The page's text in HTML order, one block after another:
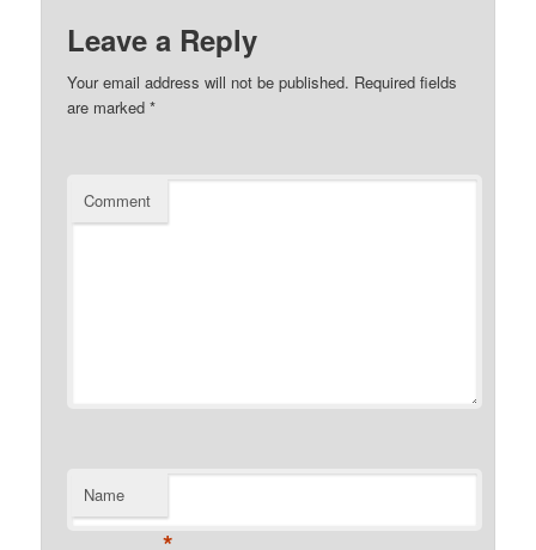
Leave a Reply
Your email address will not be published. Required fields
are marked*
Comment
Name